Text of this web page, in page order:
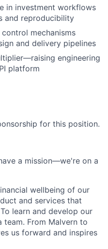
in investment workflows
and reproducibility
mechanisms
and delivery pipelines
engineering
platform
for this position.
a mission—we're on a
wellbeing of our
and services that
learn and develop our
team. From Malvern to
us forward and inspires